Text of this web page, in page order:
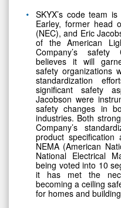
SKYX’s code team
Earley, former head
(NEC), and Eric
of the American
Company’s safety
believes it will
safety organizations
standardization
significant safety
Jacobson were
safety changes in
industries. Both
Company’s
product
NEMA (American
National Electrical
being voted into 10
it has met the
becoming a ceiling
for homes and